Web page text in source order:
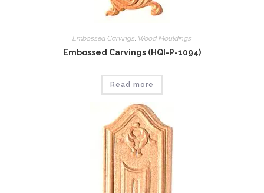
Embossed Carvings, Wood Mouldings
Embossed Carvings (HQI-P-1094)
Read more